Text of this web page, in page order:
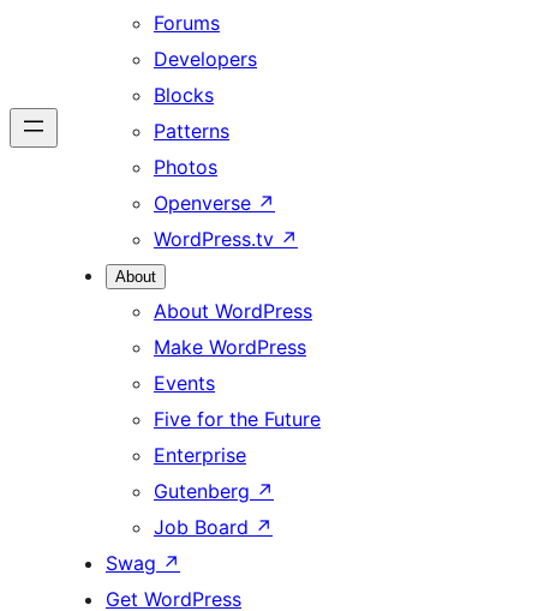
Forums
Developers
Blocks
Patterns
Photos
Openverse ↗
WordPress.tv ↗
About
About WordPress
Make WordPress
Events
Five for the Future
Enterprise
Gutenberg ↗
Job Board ↗
Swag ↗
Get WordPress